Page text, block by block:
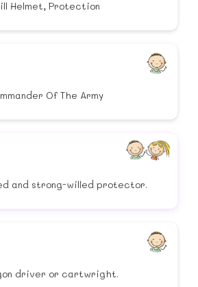
Helmet, Protection
Of The Army
and strong-willed protector.
driver or cartwright.